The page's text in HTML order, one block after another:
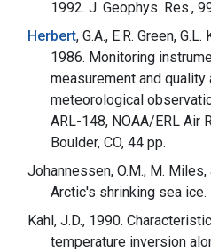
1992. J. Geophys. Res.,
Herbert, G.A., E.R. Green,
1986. Monitoring
measurement and quality
meteorological
ARL-148, NOAA/ERL Air
Boulder, CO, 44 pp.
Johannessen, O.M., M. Miles,
Arctic's shrinking sea ice.
Kahl, J.D., 1990.
temperature inversion